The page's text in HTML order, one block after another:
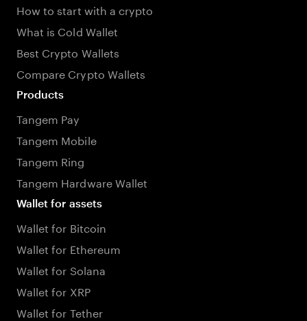
How to start with a crypto
What is Cold Wallet
Best Crypto Wallets
Compare Crypto Wallets
Products
Tangem Pay
Tangem Mobile
Tangem Ring
Tangem Hardware Wallet
Wallet for assets
Wallet for Bitcoin
Wallet for Ethereum
Wallet for Solana
Wallet for XRP
Wallet for Tether